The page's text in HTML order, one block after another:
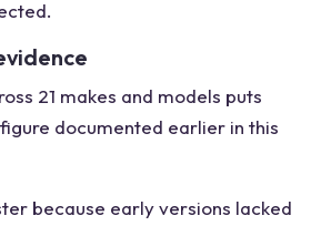
21 makes and models puts
documented earlier in this
because early versions lacked